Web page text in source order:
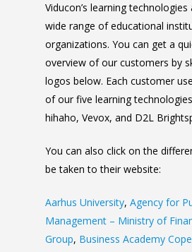
Viducon’s learning technologies
wide range of educational
organizations. You can get a
overview of our customers by
logos below. Each customer
of our five learning
hihaho, Vevox, and D2L
You can also click on the
be taken to their website:
Aarhus University,Agency for
Management – Ministry of
Group, Business Academy